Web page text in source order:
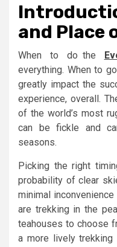
and Place
When to do the
everything. When to
greatly impact the
experience, overall.
of the world’s most
can be fickle and
seasons.
Picking the right
probability of clear
minimal
are trekking in the
teahouses to choose
a more lively